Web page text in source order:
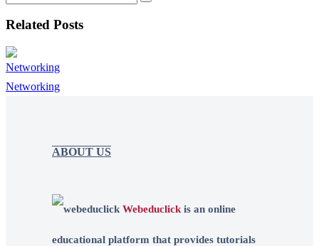
Related Posts
Networking
ABOUT US
Webeduclick is an online
educational platform that provides tutorials